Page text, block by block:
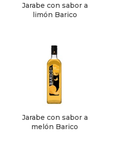
Jarabe con sabor a
limón Barico
Jarabe con sabor a
melón Barico